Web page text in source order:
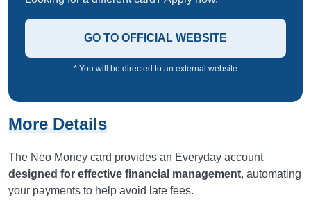
GO TO OFFICIAL WEBSITE
* You will be directed to an external website
More Details
The Neo Money card provides an Everyday account
designed for effective financial management, automating
your payments to help avoid late fees.